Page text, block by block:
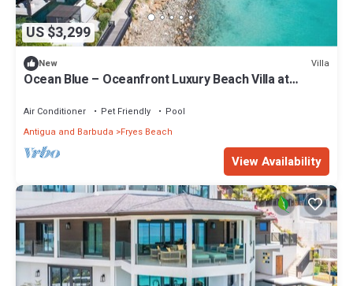
US $3,299
New Villa
Ocean Blue – Oceanfront Luxury Beach Villa at
Air Conditioner Pet Friendly
Pool
Antigua and Barbuda
Fryes Beach
View Availability